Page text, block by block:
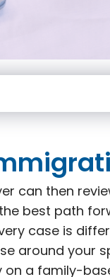
can then
best path
case is
around your
a family-